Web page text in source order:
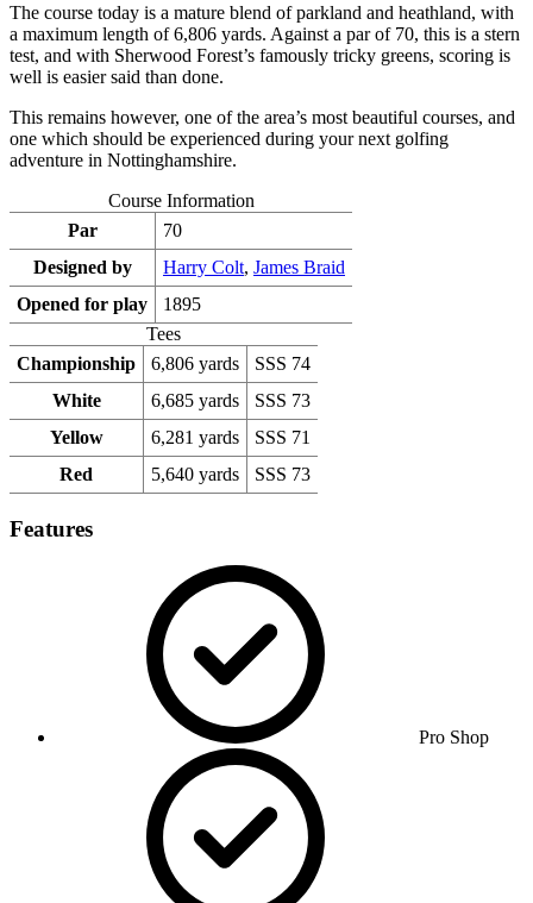
The course today is a mature blend of parkland and heathland, with
a maximum length of 6,806 yards. Against a par of 70, this is a stern
test, and with Sherwood Forest’s famously tricky greens, scoring is
well is easier said than done.
This remains however, one of the area’s most beautiful courses, and
one which should be experienced during your next golfing
adventure in Nottinghamshire.
Course Information
Par
70
Designed by
Harry Colt, James Braid
Opened for play
1895
Tees
Championship
6,806 yards
SSS 74
White
6,685 yards
SSS 73
Yellow
6,281 yards
SSS 71
Red
5,640 yards SSS 73
Features
Pro Shop